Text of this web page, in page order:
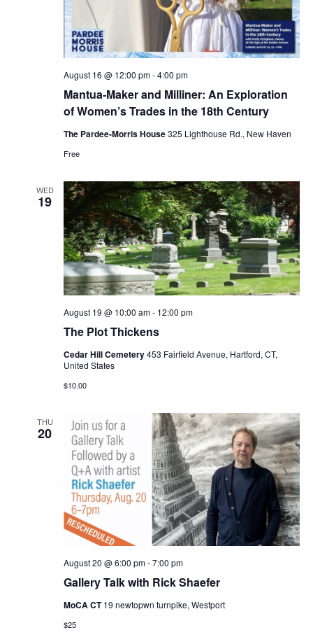
Mantua-Maker and Milliner: An Exploration
of Women’s Trades in the 18th Century
August 16 @ 12:00 pm-4:00 pm
The Pardee-Morris House325 Lighthouse Rd., New Haven
Free
WED
19
The Plot Thickens
August 19 @ 10:00 am- 12:00 pm
Cedar Hill Cemetery453 Fairfield Avenue, Hartford, CT,
United States
$10.00
THU
20
Gallery Talk with Rick Shaefer
August 20 @ 6:00 pm-7:00 pm
MoCA CT19 newtopwn turnpike, Westport
$25